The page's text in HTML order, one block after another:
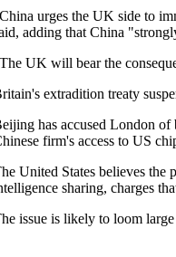
urges the UK side to
adding that China
UK will bear the
extradition treaty
has accused London
firm's access to US
United States believes the
sharing, charges
issue is likely to loom